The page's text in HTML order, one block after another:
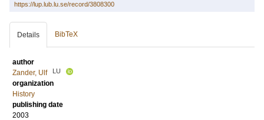
https://lup.lub.lu.se/record/3808300
Details BibTeX
author
Zander, Ulf
LU
organization
History
publishing date
2003